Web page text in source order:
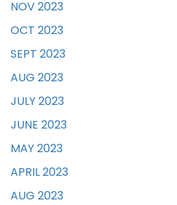
NOV 2023
OCT 2023
SEPT 2023
AUG 2023
JULY 2023
JUNE 2023
MAY 2023
APRIL 2023
AUG 2023